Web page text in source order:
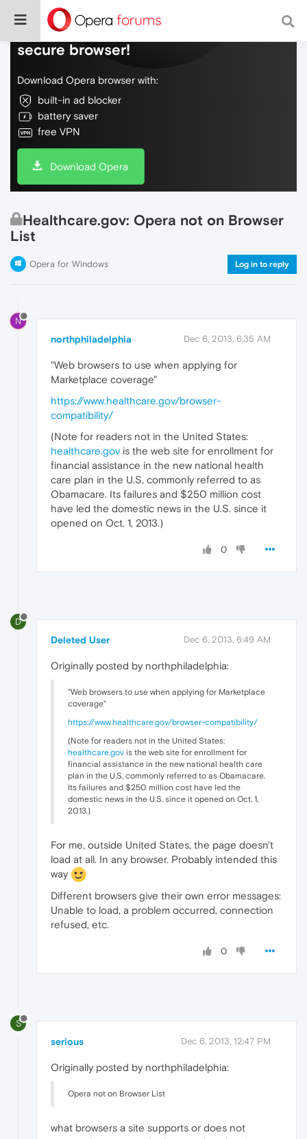
Do more on the web, with a fast and
secure browser!
Download Opera browser with:
built-in ad blocker
battery saver
free VPN
Download Opera
Healthcare.gov: Opera not on Browser
List
Opera for Windows Log in to reply
N
northphiladelphia Dec 6, 2013, 6:35 AM
"Web browsers to use when applying for
Marketplace coverage"
https://www.healthcare.gov/browser-
compatibility/
(Note for readers not in the United States:
healthcare.gov is the web site for enrollment for
financial assistance in the new national health
care plan in the U.S, commonly referred to as
Obamacare. Its failures and $250 million cost
have led the domestic news in the U.S. since it
opened on Oct. 1, 2013.)
0
D
Deleted User Dec 6, 2013, 6:49 AM
Originally posted by northphiladelphia:
"Web browsers to use when applying for Marketplace
coverage"
https://www.healthcare.gov/browser-compatibility/
(Note for readers not in the United States:
healthcare.gov is the web site for enrollment for
financial assistance in the new national health care
plan in the U.S, commonly referred to as Obamacare.
Its failures and $250 million cost have led the
domestic news in the U.S. since it opened on Oct. 1,
2013.)
For me, outside United States, the page doesn't
load at all. In any browser. Probably intended this
way
Different browsers give their own error messages:
Unable to load, a problem occurred, connection
refused, etc.
0
S
serious Dec 6, 2013, 12:47 PM
Originally posted by northphiladelphia:
Opera not on Browser List
what browsers a site supports or does not